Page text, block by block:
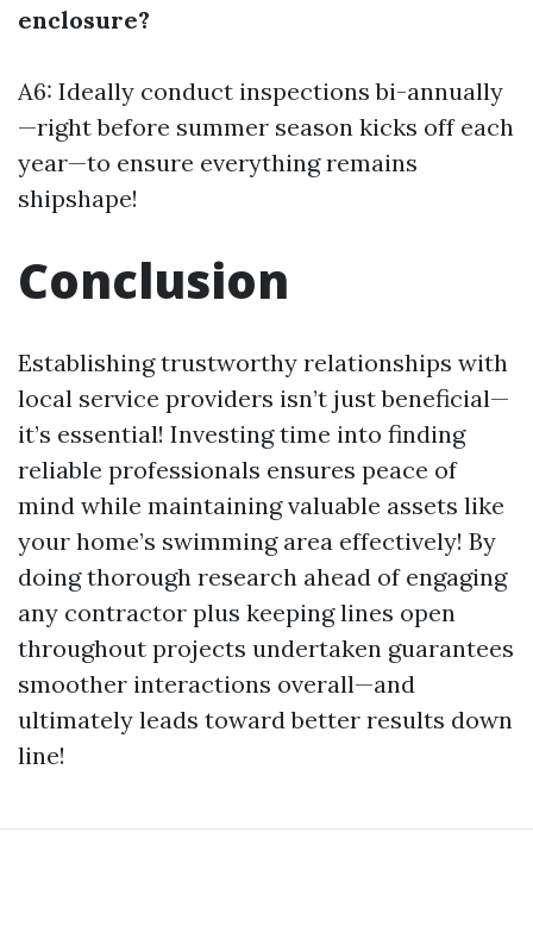
enclosure?
A6: Ideally conduct inspections bi-annually
—right before summer season kicks off each
year—to ensure everything remains
shipshape!
Conclusion
Establishing trustworthy relationships with
local service providers isn’t just beneficial—
it’s essential! Investing time into finding
reliable professionals ensures peace of
mind while maintaining valuable assets like
your home’s swimming area effectively! By
doing thorough research ahead of engaging
any contractor plus keeping lines open
throughout projects undertaken guarantees
smoother interactions overall—and
ultimately leads toward better results down
line!